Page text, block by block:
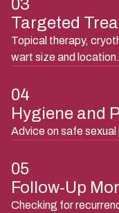
03
Targeted
Topical therapy,
wart size and location.
04
Hygiene and
Advice on safe
05
Follow-Up
Checking for